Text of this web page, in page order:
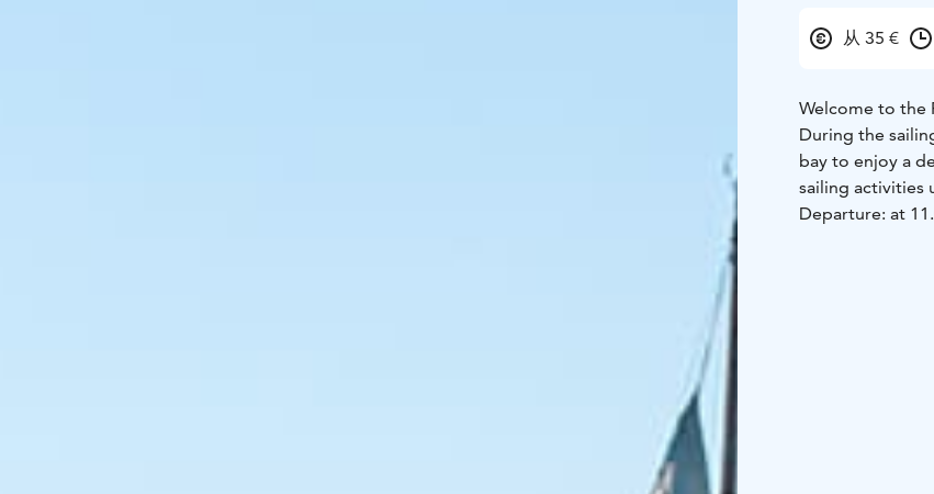
从 35 €
Welcome to the
During the
bay to enjoy a
sailing activities
Departure: at